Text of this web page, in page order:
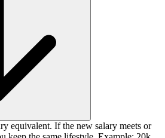
equivalent. If the new salary meets or